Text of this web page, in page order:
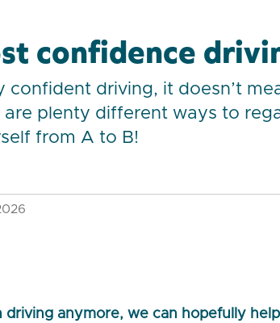
confidence
confident driving, it doesn’t
plenty different ways to
from A to B!
driving anymore, we can hopefully